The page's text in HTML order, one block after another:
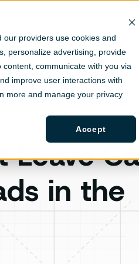
providers use cookies and
personalize advertising, provide
communicate with you via
improve user interactions with
more and manage your privacy
Accept
Solutions Show
Leave
in the